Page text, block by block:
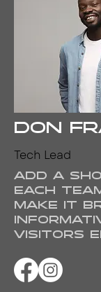
Don
Tech Lead
Add a
each
Make it
visitors